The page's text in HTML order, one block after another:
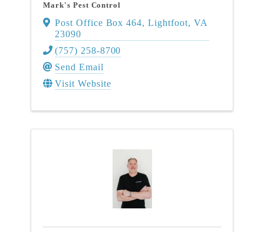
Mark's Pest Control
Post Office Box 464,Lightfoot, VA
23090
(757) 258-8700
Send Email
Visit Website